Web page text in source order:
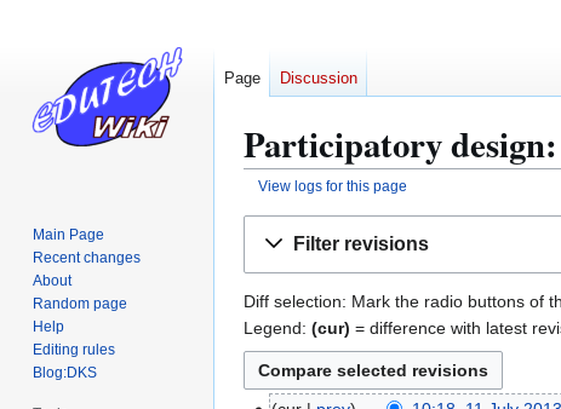
Participatory
View logs for this page
Filter revisions
Diff selection: Mark the radio buttons of
Legend: (cur) = difference with latest
Page Discussion
Main Page
Recent changes
About
Random page
Help
Editing rules
Blog:DKS